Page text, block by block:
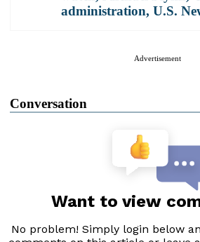
administration, U.S.
Advertisement
Conversation